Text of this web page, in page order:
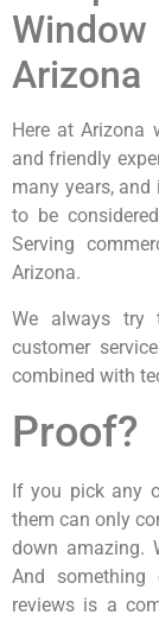
Arizona
Here at Arizona
and friendly
many years,
to be
Serving
Arizona.
We always try
customer
combined with
Proof?
If you pick any
them can only
down amazing.
And
reviews is a